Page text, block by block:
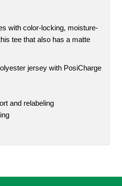
with color-locking, moisture-
tee that also has a matte
jersey with PosiCharge
and relabeling